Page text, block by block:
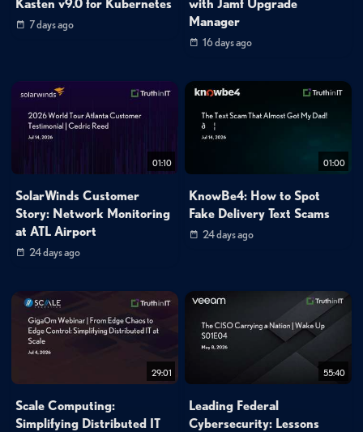
Kasten v9.0 for Kubernetes
7 days ago
with Jamf Upgrade
Manager
16 days ago
01:10
SolarWinds Customer
Story: Network Monitoring
at ATL Airport
24 days ago
01:00
KnowBe4: How to Spot
Fake Delivery Text Scams
24 days ago
29:01
Scale Computing:
Simplifying Distributed IT
55:40
Leading Federal
Cybersecurity: Lessons